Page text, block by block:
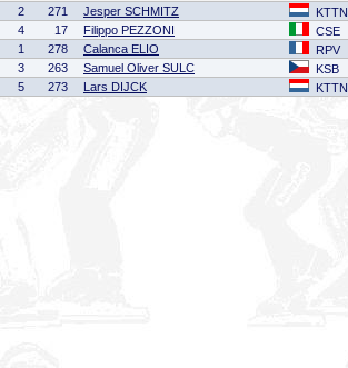
2 271 Jesper SCHMITZ KTTN
4 17 Filippo PEZZONI CSE
1 278 Calanca ELIO RPV
3 263 Samuel Oliver SULC KSB
5 273 Lars DIJCK KTTN